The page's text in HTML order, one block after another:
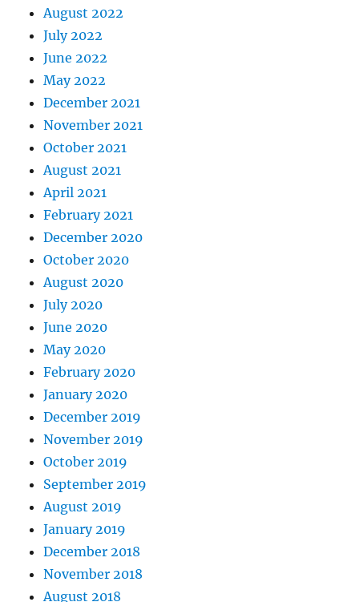
August 2022
July 2022
June 2022
May 2022
December 2021
November 2021
October 2021
August 2021
April 2021
February 2021
December 2020
October 2020
August 2020
July 2020
June 2020
May 2020
February 2020
January 2020
December 2019
November 2019
October 2019
September 2019
August 2019
January 2019
December 2018
November 2018
August 2018